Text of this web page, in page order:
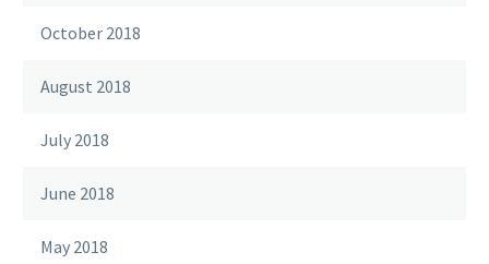
October 2018
August 2018
July 2018
June 2018
May 2018